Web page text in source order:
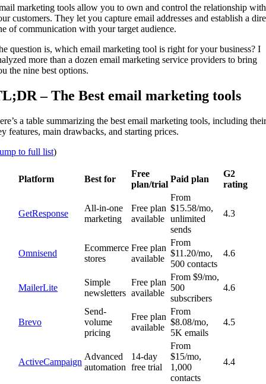
marketing tools allow you to own and control the relationship with
customers. They let you capture email addresses and establish a
of communication with your target audience.
question is, which email marketing tool is right for your business? I
more than a dozen email marketing service providers to bring
the nine best options.
– The Best email marketing tools
a table summarizing the best email marketing tools, including their
features, main drawbacks, and starting prices.
to full list)
Platform Best for
Free
plan/trial
Paid plan
G2
rating
GetResponse
All-in-one
marketing
Free plan
available
From
$15.58/mo,
unlimited
sends
4.3
Omnisend
Ecommerce
stores
Free plan
available
From
$11.20/mo,
500 contacts
4.6
MailerLite
Simple
newsletters
Free plan
available
From $9/mo,
500
subscribers
4.6
Brevo
Send-
volume
pricing
Free plan
available
From
$8.08/mo,
5K emails
4.5
ActiveCampaign
Advanced
automation
14-day
free trial
From
$15/mo,
1,000
contacts
4.4